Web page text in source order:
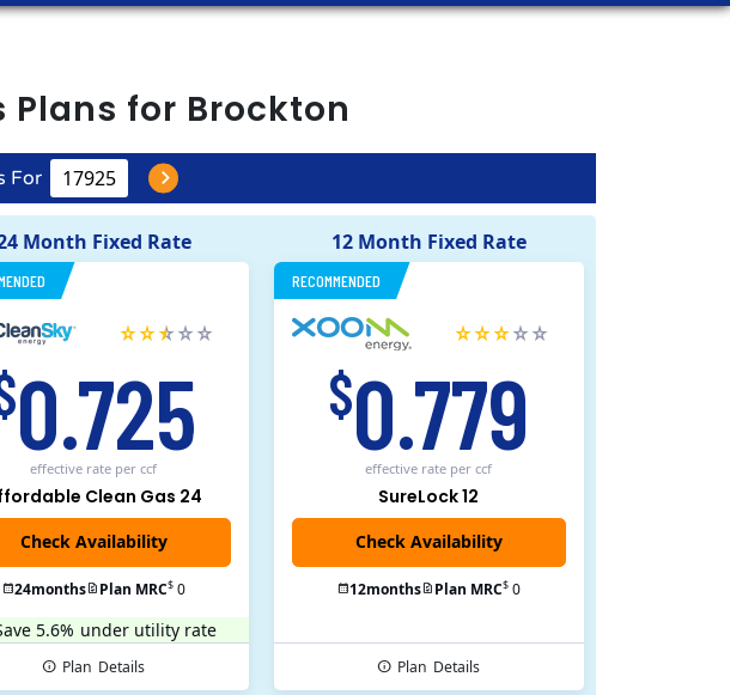
Plans for Brockton
For
Month Fixed Rate
0.725
effective rate per ccf
Clean Gas 24
24months Plan MRC$ 0
5.6% under utility rate
Plan Details
12 Month Fixed Rate
RECOMMENDED
$0.779
effective rate per ccf
SureLock 12
Check Availability
12months Plan MRC$ 0
Plan Details